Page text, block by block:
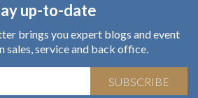
up-to-date
brings you expert blogs and event
sales, service and back office.
SUBSCRIBE